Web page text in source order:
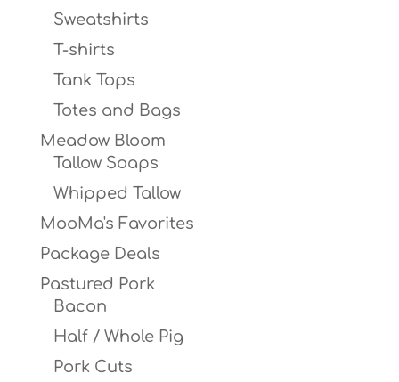
Sweatshirts
T-shirts
Tank Tops
Totes and Bags
Meadow Bloom
Tallow Soaps
Whipped Tallow
MooMa's Favorites
Package Deals
Pastured Pork
Bacon
Half / Whole Pig
Pork Cuts